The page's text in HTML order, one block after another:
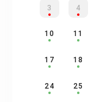
3 4
10 11
17 18
24 25